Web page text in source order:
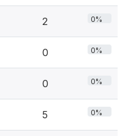
2 0%
0 0%
0 0%
5 0%